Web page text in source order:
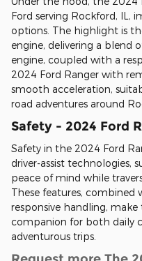
Ford serving Rockford, IL,
options. The highlight is
engine, delivering a blend
engine, coupled with a
2024 Ford Ranger with
smooth acceleration,
road adventures around
Safety - 2024 Ford
Safety in the 2024 Ford
driver-assist technologies,
peace of mind while
These features,
responsive handling,
companion for both daily
adventurous trips.